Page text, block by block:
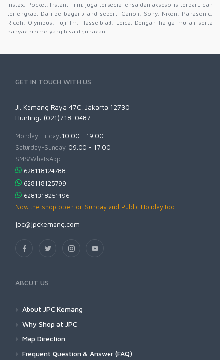
Instax, Pocket, Instant Film, juga tersedia lensa dan aksesoris terbaru dan
terlengkap. Dari berbagai brand seperti Canon, Sony, Nikon, Panasonic,
Ricoh, Olympus, Fujifilm, Hasselblad, Leica. Dengan harga murah serta
banyak promo yang bisa digunakan.
GET IN TOUCH WITH US
Jl. Kemang Raya 47C, Jakarta 12730
Hunting: (021)718-0487
Monday-Friday:10.00 - 19.00
Saturday-Sunday:09.00 - 17.00
SMS/WhatsApp:
628118124788
628118125799
6281318251496
Now the shop open on Sunday and Public Holiday too
jpc@jpckemang.com
ABOUT US
About JPC Kemang
Why Shop at JPC
Map Direction
Frequent Question & Answer (FAQ)